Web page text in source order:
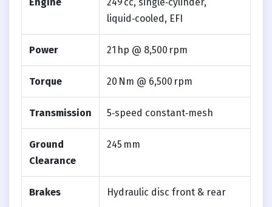
liquid‑cooled, EFI
Power 21 hp @ 8,500 rpm
Torque 20 Nm @ 6,500 rpm
Transmission 5‑speed constant‑mesh
Ground
Clearance
245 mm
Brakes Hydraulic disc front & rear